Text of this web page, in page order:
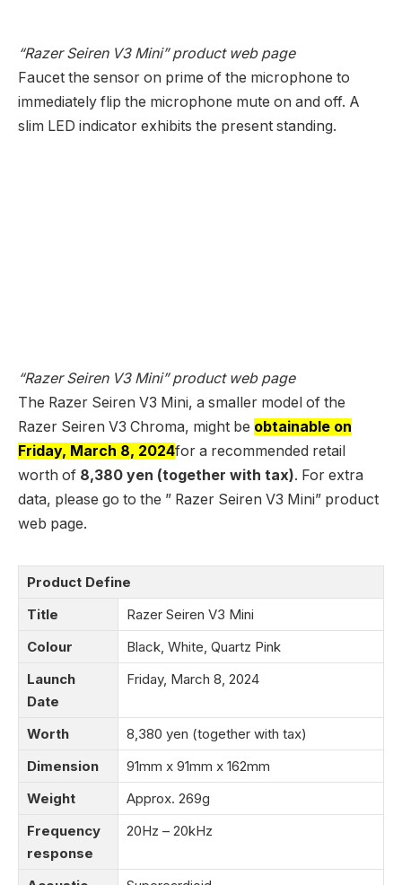
“Razer Seiren V3 Mini” product web page
Faucet the sensor on prime of the microphone to
immediately flip the microphone mute on and off. A
slim LED indicator exhibits the present standing.
“Razer Seiren V3 Mini” product web page
The Razer Seiren V3 Mini, a smaller model of the
Razer Seiren V3 Chroma, might be obtainable on
Friday, March 8, 2024for a recommended retail
worth of 8,380 yen (together with tax). For extra
data, please go to the ” Razer Seiren V3 Mini” product
web page.
Product Define
Title
Razer Seiren V3 Mini
Colour
Black, White, Quartz Pink
Launch
Date
Friday, March 8, 2024
Worth
8,380 yen (together with tax)
Dimension
91mm x 91mm x 162mm
Weight
Approx. 269g
Frequency
response
20Hz – 20kHz